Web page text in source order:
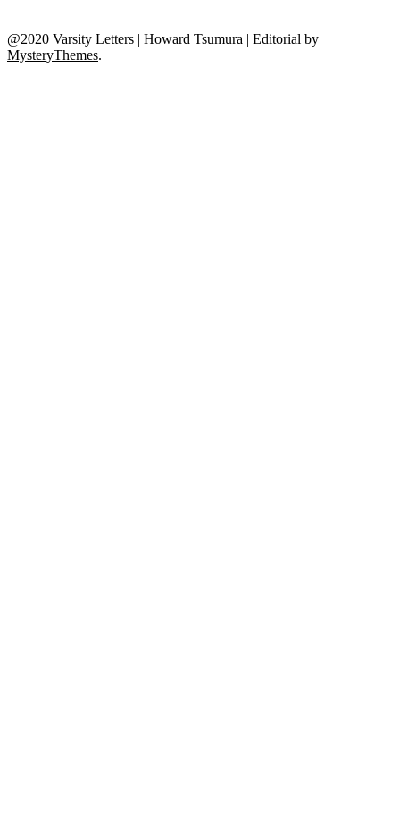
@2020 Varsity Letters | Howard Tsumura | Editorial by
MysteryThemes.